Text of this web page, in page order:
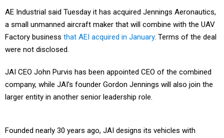
AE Industrial said Tuesday it has acquired Jennings Aeronautics,
a small unmanned aircraft maker that will combine with the UAV
Factory business that AEI acquired in January. Terms of the deal
were not disclosed.
JAI CEO John Purvis has been appointed CEO of the combined
company, while JAI’s founder Gordon Jennings will also join the
larger entity in another senior leadership role.
Founded nearly 30 years ago, JAI designs its vehicles with